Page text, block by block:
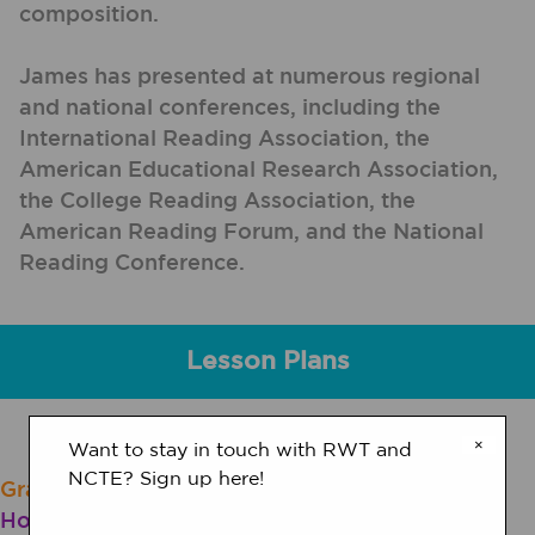
composition.
James has presented at numerous regional
and national conferences, including the
International Reading Association, the
American Educational Research Association,
the College Reading Association, the
American Reading Forum, and the National
Reading Conference.
Lesson Plans
Grades 9 - 12 | Lesson Plan | Standard Lesson
Hoax or No Hoax? Strategies for Online
×
Want to stay in touch with RWT and
NCTE? Sign up here!